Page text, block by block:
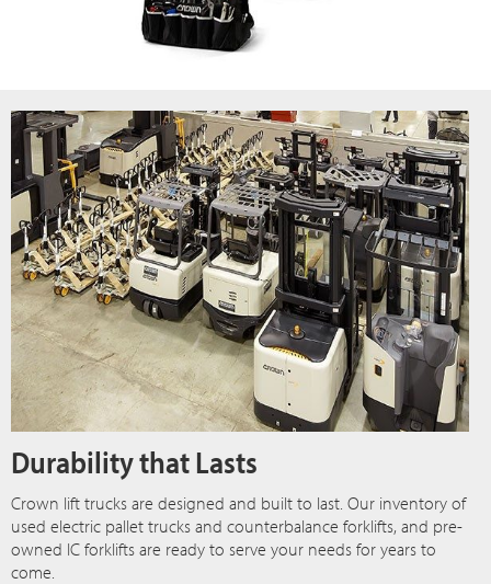
Durability that Lasts
Crown lift trucks are designed and built to last. Our inventory of
used electric pallet trucks and counterbalance forklifts, and pre-
owned IC forklifts are ready to serve your needs for years to
come.